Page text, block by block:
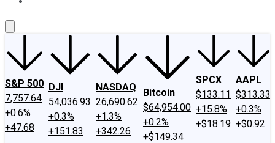
S&P 500
7,757.64
+0.6%
+47.68
DJI
54,036.93
+0.3%
+151.83
NASDAQ
26,690.62
+1.3%
+342.26
Bitcoin
$64,954.00
+0.2%
+$149.34
SPCX
$133.11
+15.8%
+$18.19
AAPL
$313.33
+0.3%
+$0.92